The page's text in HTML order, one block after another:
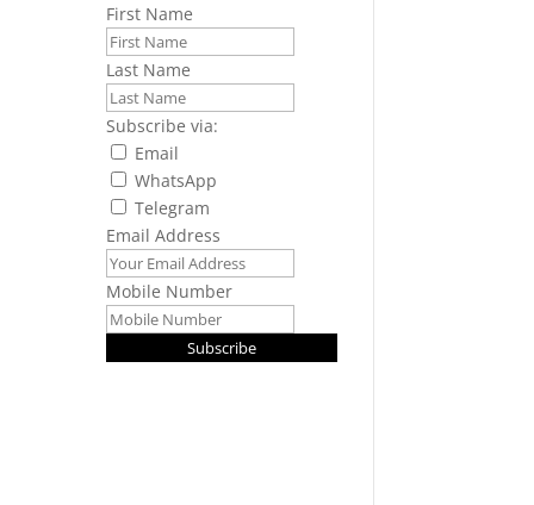
First Name
Last Name
Subscribe via:
Email
WhatsApp
Telegram
Email Address
Mobile Number
Subscribe